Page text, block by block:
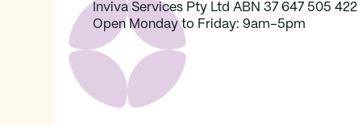
Inviva Services Pty Ltd ABN 37‍ 647 505‍ 422
Open Monday to Friday: 9am–5pm